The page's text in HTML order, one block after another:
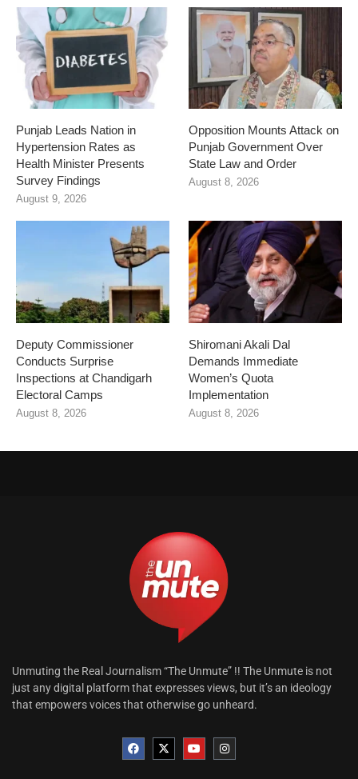
Punjab Leads Nation in
Hypertension Rates as
Health Minister Presents
Survey Findings
August 9, 2026
Opposition Mounts Attack on
Punjab Government Over
State Law and Order
August 8, 2026
Deputy Commissioner
Conducts Surprise
Inspections at Chandigarh
Electoral Camps
August 8, 2026
Shiromani Akali Dal
Demands Immediate
Women’s Quota
Implementation
August 8, 2026
Unmuting the Real Journalism “The Unmute” !! The Unmute is not
just any digital platform that expresses views, but it’s an ideology
that empowers voices that otherwise go unheard.